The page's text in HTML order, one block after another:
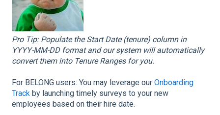
Pro Tip: Populate the Start Date (tenure) column in
YYYY-MM-DD format and our system will automatically
convert them into Tenure Ranges for you.
For BELONG users: You may leverage our Onboarding
Track by launching timely surveys to your new
employees based on their hire date.